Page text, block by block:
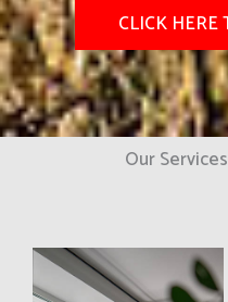
CLICK HERE
Our